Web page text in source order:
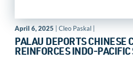
April 6, 2025 | Cleo Paskal |
PALAU DEPORTS CHINESE
REINFORCES INDO-PACIFIC